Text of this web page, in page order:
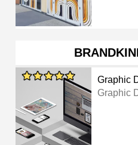
Graphic
Graphic